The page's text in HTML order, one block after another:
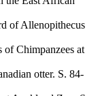
ofAllenopithecus
of Chimpanzees at
otter. S. 84-